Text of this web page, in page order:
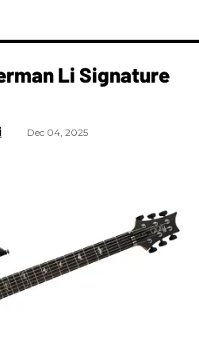
Li Signature
Dec 04, 2025